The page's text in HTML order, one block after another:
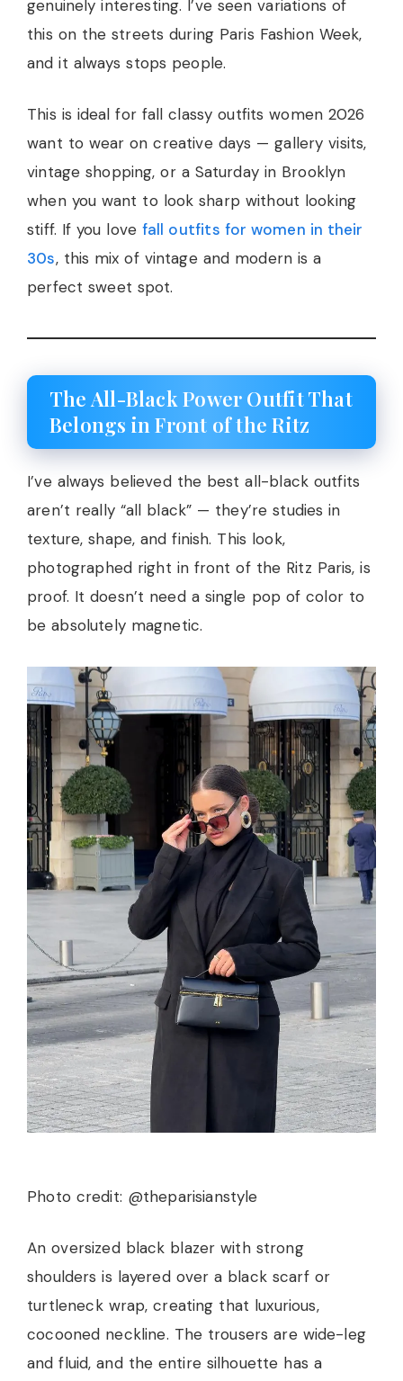
genuinely interesting. I’ve seen variations of
this on the streets during Paris Fashion Week,
and it always stops people.
This is ideal for fall classy outfits women 2026
want to wear on creative days — gallery visits,
vintage shopping, or a Saturday in Brooklyn
when you want to look sharp without looking
stiff. If you love fall outfits for women in their
30s, this mix of vintage and modern is a
perfect sweet spot.
The All-Black Power Outfit That
Belongs in Front of the Ritz
I’ve always believed the best all-black outfits
aren’t really “all black” — they’re studies in
texture, shape, and finish. This look,
photographed right in front of the Ritz Paris, is
proof. It doesn’t need a single pop of color to
be absolutely magnetic.
Photo credit: @theparisianstyle
An oversized black blazer with strong
shoulders is layered over a black scarf or
turtleneck wrap, creating that luxurious,
cocooned neckline. The trousers are wide-leg
and fluid, and the entire silhouette has a